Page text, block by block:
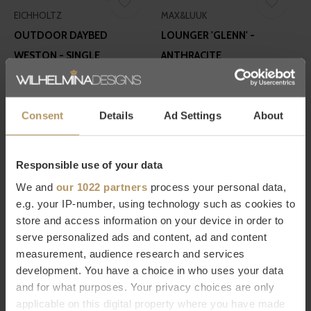
Consent Details Ad Settings About
Responsible use of your data
We and our 1022 partners process your personal data,
e.g. your IP-number, using technology such as cookies to
store and access information on your device in order to
serve personalized ads and content, ad and content
measurement, audience research and services
development. You have a choice in who uses your data
and for what purposes. Your privacy choices are only
applicable on this digital property where you have made
EICHHOLTZ
OUTDOOR DAYBED
WESTON - SINGLE
€2.995,00
MAX&LUUK
LOUNGER 'GLENN' -
ANTHRACITE
EICHHOLTZ
CHAISE LONGUE BELLA VISTA
- WHITE
€1.695,00
DAYBED 'HYBRID' - TEAK
€9.998,00